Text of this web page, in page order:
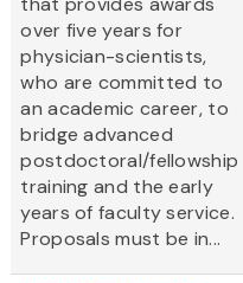
over five years for
physician-scientists,
who are committed to
an academic career, to
bridge advanced
postdoctoral/fellowship
training and the early
years of faculty service.
Proposals must be in...